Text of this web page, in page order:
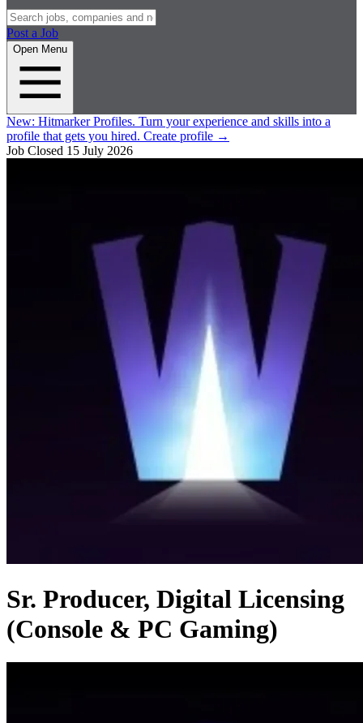
Post a Job
Open Menu
New: Hitmarker Profiles. Turn your experience and skills into a
profile that gets you hired. Create profile →
Job Closed 15 July 2026
Sr. Producer, Digital Licensing
(Console & PC Gaming)